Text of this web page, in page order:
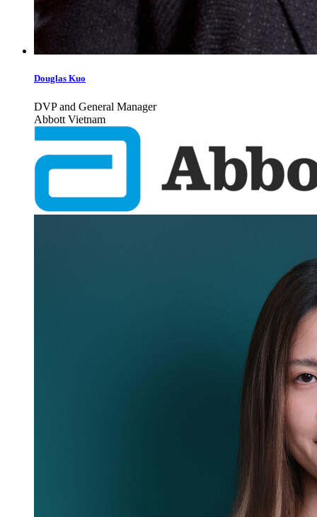
Douglas Kuo
DVP and General Manager
Abbott Vietnam